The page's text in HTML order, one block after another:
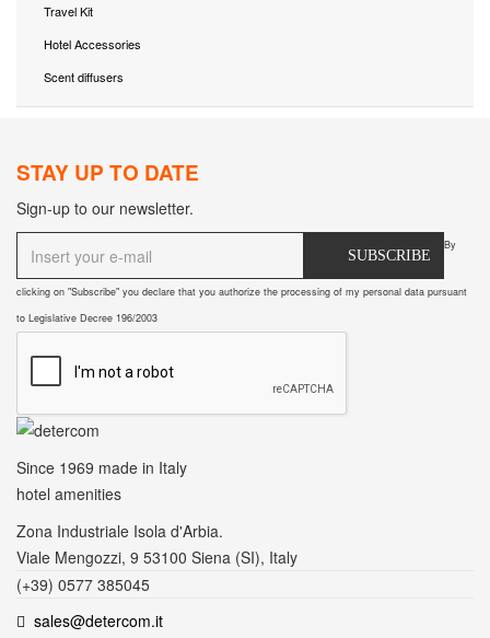
Travel Kit
Hotel Accessories
Scent diffusers
STAY UP TO DATE
Sign-up to our newsletter.
SUBSCRIBE
By
clicking on "Subscribe" you declare that you authorize the processing of my personal data pursuant
to Legislative Decree 196/2003
Since 1969 made in Italy
hotel amenities
Zona Industriale Isola d'Arbia.
Viale Mengozzi, 9 53100 Siena (SI), Italy
(+39) 0577 385045
sales@detercom.it